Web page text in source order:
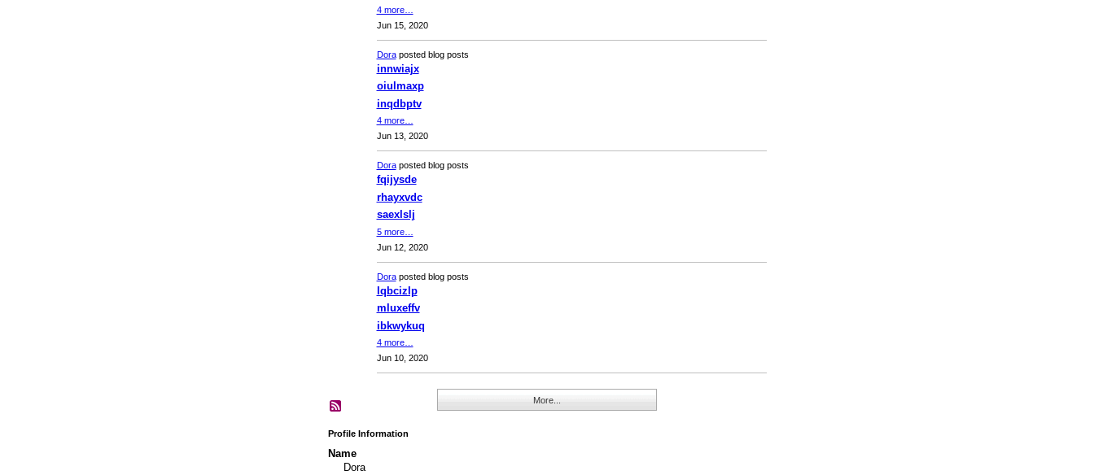
4 more…
Jun 15, 2020
Doraposted blog posts
innwiajx
oiulmaxp
inqdbptv
4 more…
Jun 13, 2020
Doraposted blog posts
fqijysde
rhayxvdc
saexlslj
5 more…
Jun 12, 2020
Doraposted blog posts
lqbcizlp
mluxeffv
ibkwykuq
4 more…
Jun 10, 2020
More...
Profile Information
Name
Dora